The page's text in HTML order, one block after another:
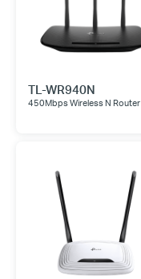
TL-WR940N
450Mbps Wireless N Router